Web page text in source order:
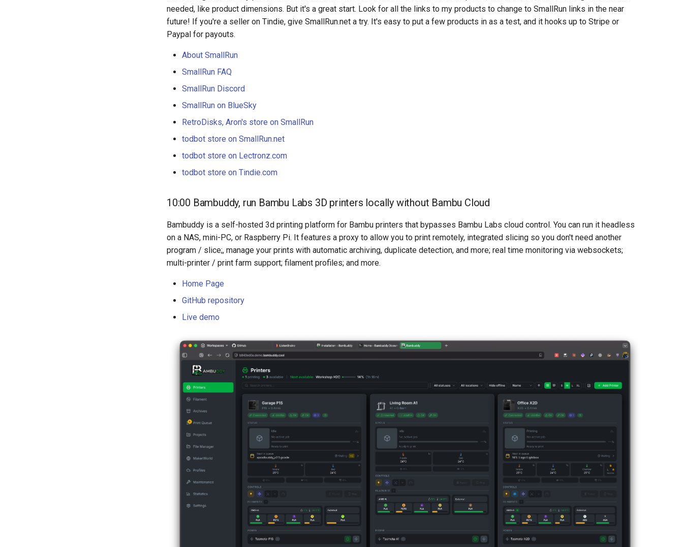
needed, like product dimensions. But it's a great start. Look for all the links to my products to change to SmallRun links in the near
future! If you're a seller on Tindie, give SmallRun.net a try. It's easy to put a few products in as a test, and it hooks up to Stripe or
Paypal for payouts.
About SmallRun
SmallRun FAQ
SmallRun Discord
SmallRun on BlueSky
RetroDisks, Aron's store on SmallRun
todbot store on SmallRun.net
todbot store on Lectronz.com
todbot store on Tindie.com
10:00 Bambuddy, run Bambu Labs 3D printers locally without Bambu Cloud
Bambuddy is a self-hosted 3d printing platform for Bambu printers that bypasses Bambu Labs cloud control. You can run it headless
on a NAS, mini-PC, or Raspberry Pi. It features a proxy to allow you to print remotely, integrated slicing so you don't need another
program / slice;, manage your prints with automatic archiving, duplicate detection, and more; real time monitoring via websockets;
multi-printer / print farm support; filament profiles; and more.
Home Page
GitHub repository
Live demo